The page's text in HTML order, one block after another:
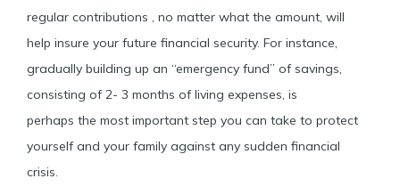
regular contributions , no matter what the amount, will
help insure your future financial security. For instance,
gradually building up an “emergency fund” of savings,
consisting of 2- 3 months of living expenses, is
perhaps the most important step you can take to protect
yourself and your family against any sudden financial
crisis.